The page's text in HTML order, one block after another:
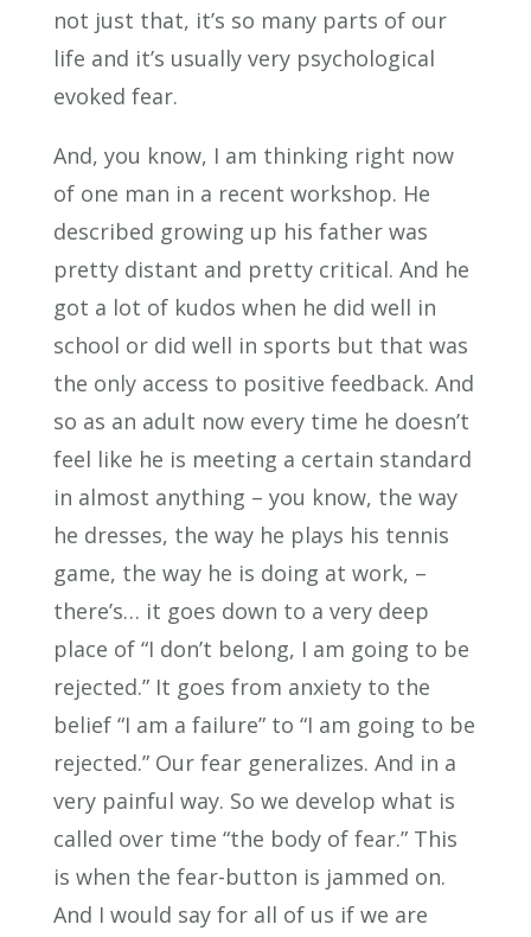
not just that, it’s so many parts of our
life and it’s usually very psychological
evoked fear.
And, you know, I am thinking right now
of one man in a recent workshop. He
described growing up his father was
pretty distant and pretty critical. And he
got a lot of kudos when he did well in
school or did well in sports but that was
the only access to positive feedback. And
so as an adult now every time he doesn’t
feel like he is meeting a certain standard
in almost anything – you know, the way
he dresses, the way he plays his tennis
game, the way he is doing at work, –
there’s… it goes down to a very deep
place of “I don’t belong, I am going to be
rejected.” It goes from anxiety to the
belief “I am a failure” to “I am going to be
rejected.” Our fear generalizes. And in a
very painful way. So we develop what is
called over time “the body of fear.” This
is when the fear-button is jammed on.
And I would say for all of us if we are